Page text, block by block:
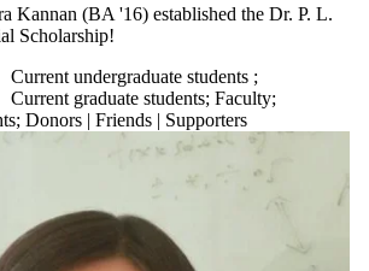
Kannan (BA '16) established the Dr. P. L.
Scholarship!
Current undergraduate students ;
Current graduate students; Faculty;
; Donors | Friends | Supporters